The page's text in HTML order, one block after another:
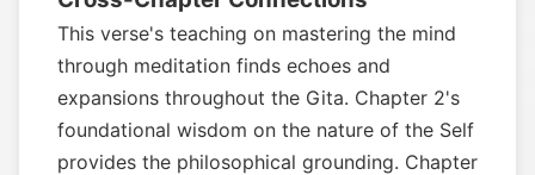
This verse's teaching on mastering the mind
through meditation finds echoes and
expansions throughout the Gita. Chapter 2's
foundational wisdom on the nature of the Self
provides the philosophical grounding. Chapter